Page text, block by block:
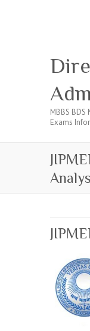
MBBS BDS
Exams